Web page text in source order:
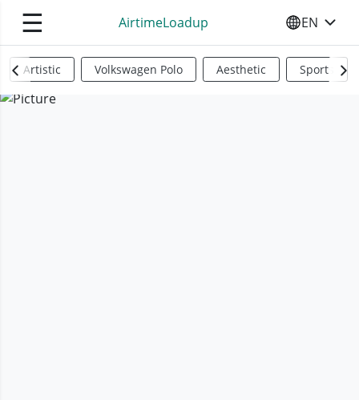
☰ AirtimeLoadup SELECT
EN
Artistic Volkswagen Polo Aesthetic Sports